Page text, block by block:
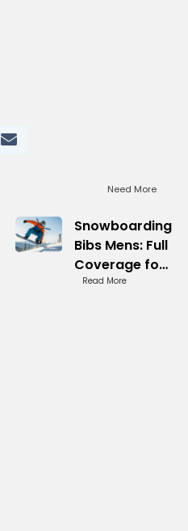
Need More
Snowboarding
Bibs Mens: Full
Coverage for
Deep Snow
Read More